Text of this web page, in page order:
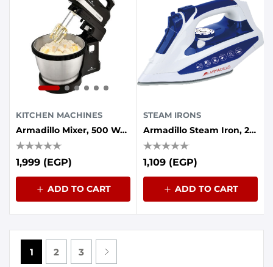
KITCHEN MACHINES
Armadillo Mixer, 500 Watt, 5 Speed, 3.5 Liter Bowl, Black
1,999 (EGP)
ADD TO CART
STEAM IRONS
Armadillo Steam Iron, 2200 Watt, Ceramic Base - Blue
1,109 (EGP)
ADD TO CART
1 2 3